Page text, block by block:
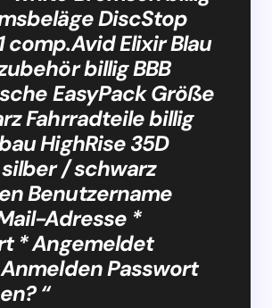
DiscStop
comp.Avid Elixir Blau
billig BBB
EasyPack Größe
Fahrradteile billig
HighRise 35D
/ schwarz
Benutzername
Adresse *
* Angemeldet
Passwort
“